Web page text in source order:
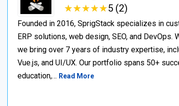
★★★★★
★★★★★5 (2)
Founded in 2016, SprigStack specializes in
ERP solutions, web design, SEO, and DevOps.
we bring over 7 years of industry expertise,
Vue.js, and UI/UX. Our portfolio spans 50+
education,… Read More